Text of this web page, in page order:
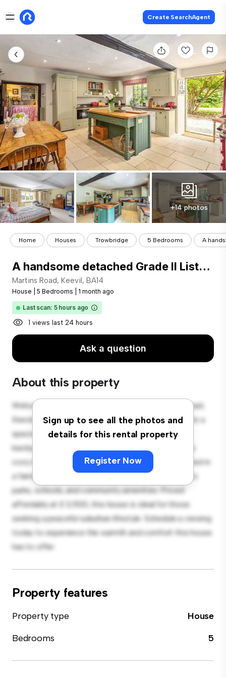
Create SearchAgent
+14 photos
Home Houses Trowbridge 5 Bedrooms A
A handsome detached Grade II Listed family home in the pretty village of Keevil, some 15 miles east of Bath with 5 bedroooms, 3 bathrooms and 3 reception rooms and 0.88 acres of garden.
Martins Road, Keevil, BA14
House 5 Bedrooms 1 month ago
Last scan: 5 hours ago
1 views last 24 hours
Ask a question
About this property
Sign up to see all the photos and
details for this rental property
Register Now
Welcome to your new suburban oasis at Martins Road,
Keevil, BA14! This charming 5-bedroom house offers a
spacious and welcoming environment. The large
backyard is perfect for outdoor gatherings, and the
cozy interior provides a comfortable retreat. Located in
a family-friendly neighborhood, you'll have access to
parks, schools, and community amenities. Priced
affordably at £ 3,500, this house is ideal for those
seeking a peaceful suburban lifestyle. Schedule a viewing
today to experience the warmth and comfort this house
has to offer.
Property features
Property type
House
Bedrooms
5